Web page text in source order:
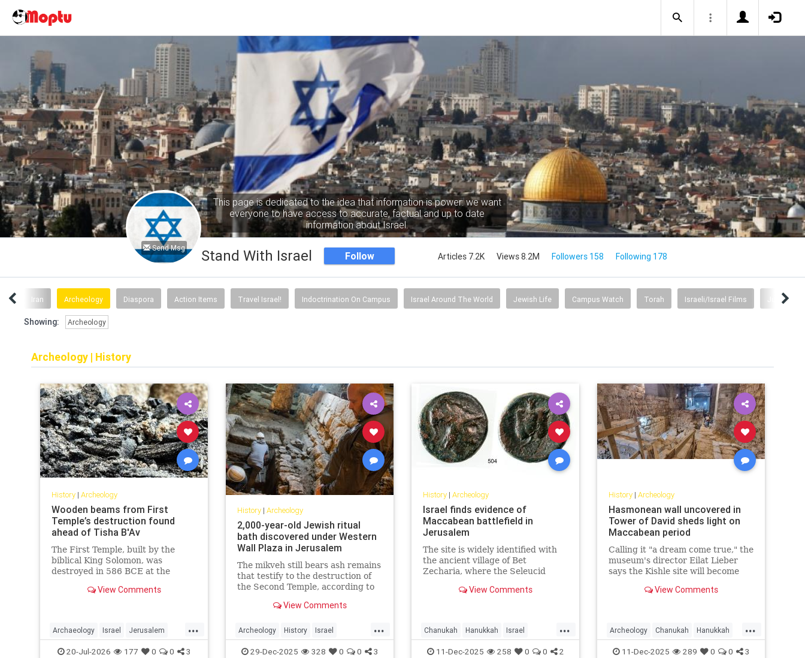
Send Msg
This page is dedicated to the idea that information is power: we want
everyone to have access to accurate, factual and up to date
information about Israel.
Stand With Israel Follow Articles 7.2K Views 8.2M Followers 158 Following 178
Iran Archeology Diaspora Action Items Travel Israel! Indoctrination On Campus Israel Around The World Jewish Life Campus Watch Torah Israeli/Israel Films Judea &
Showing: Archeology
Archeology | History
History| Archeology
Wooden beams from First
Temple’s destruction found
ahead of Tisha B'Av
The First Temple, built by the
biblical King Solomon, was
destroyed in 586 BCE at the
second king of the Neo-Babylonian
View Comments
...
Archaeology Israel Jerusalem
Jewish JewishHistory TheBible
20-Jul-2026 177 0 0 3
History| Archeology
2,000-year-old Jewish ritual
bath discovered under Western
Wall Plaza in Jerusalem
The mikveh still bears ash remains
that testify to the destruction of
the Second Temple, according to
View Comments
...
Archeology History Israel
Jerusalem JewishHistory
29-Dec-2025 328 0 0 3
History| Archeology
Israel finds evidence of
Maccabean battlefield in
Jerusalem
The site is widely identified with
the ancient village of Bet
Zecharia, where the Seleucid
Maccabee clashed in what is
View Comments
...
Chanukah Hanukkah Israel
Jerusalem JewishHistory
11-Dec-2025 258 0 0 2
History| Archeology
Hasmonean wall uncovered in
Tower of David sheds light on
Maccabean period
Calling it "a dream come true," the
museum's director Eilat Lieber
says the Kishle site will become
Archaeology, Art and Innovation.
View Comments
...
Archeology Chanukah Hanukkah
Hasmoneans Israel Jewish
11-Dec-2025 289 0 0 3